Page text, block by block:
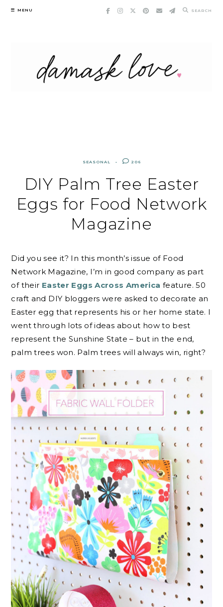
Skip
MENU SEARCH
SEASONAL 206
DIY Palm Tree Easter
Eggs for Food Network
Magazine
Did you see it? In this month’s issue of Food
Network Magazine, I’m in good company as part
of their Easter Eggs Across America feature. 50
craft and DIY bloggers were asked to decorate an
Easter egg that represents his or her home state. I
went through lots of ideas about how to best
represent the Sunshine State – but in the end,
palm trees won. Palm trees will always win, right?